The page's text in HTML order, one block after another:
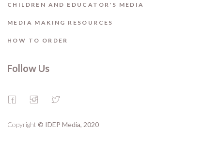
CHILDREN AND EDUCATOR'S MEDIA
MEDIA MAKING RESOURCES
HOW TO ORDER
Follow Us
Copyright © IDEP Media, 2020